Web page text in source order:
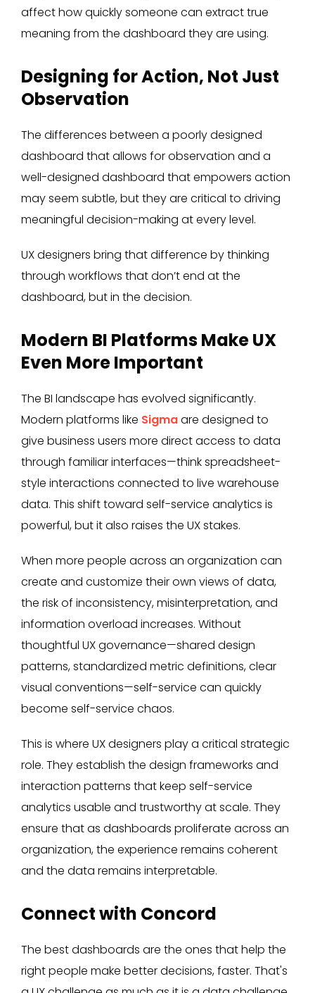
affect how quickly someone can extract true
meaning from the dashboard they are using.
Designing for Action, Not Just
Observation
The differences between a poorly designed
dashboard that allows for observation and a
well-designed dashboard that empowers action
may seem subtle, but they are critical to driving
meaningful decision-making at every level.
UX designers bring that difference by thinking
through workflows that don’t end at the
dashboard, but in the decision.
Modern BI Platforms Make UX
Even More Important
The BI landscape has evolved significantly.
Modern platforms like Sigmaare designed to
give business users more direct access to data
through familiar interfaces—think spreadsheet-
style interactions connected to live warehouse
data. This shift toward self-service analytics is
powerful, but it also raises the UX stakes.
When more people across an organization can
create and customize their own views of data,
the risk of inconsistency, misinterpretation, and
information overload increases. Without
thoughtful UX governance—shared design
patterns, standardized metric definitions, clear
visual conventions—self-service can quickly
become self-service chaos.
This is where UX designers play a critical strategic
role. They establish the design frameworks and
interaction patterns that keep self-service
analytics usable and trustworthy at scale. They
ensure that as dashboards proliferate across an
organization, the experience remains coherent
and the data remains interpretable.
Connect with Concord
The best dashboards are the ones that help the
right people make better decisions, faster. That's